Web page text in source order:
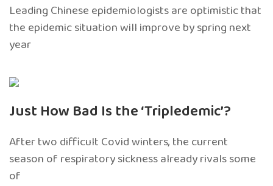
Leading Chinese epidemiologists are optimistic that
the epidemic situation will improve by spring next
year
Just How Bad Is the ‘Tripledemic’?
After two difficult Covid winters, the current
season of respiratory sickness already rivals some
of